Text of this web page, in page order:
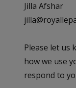
Jilla Afshar
Please let us
how we use
respond to